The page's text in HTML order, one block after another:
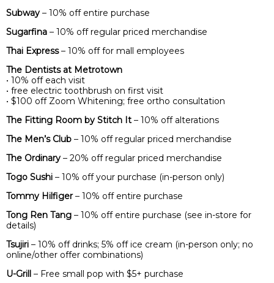
Subway – 10% off entire purchase
Sugarfina – 10% off regular priced merchandise
Thai Express– 10% off for mall employees
The Dentists at Metrotown
• 10% off each visit
• free electric toothbrush on first visit
• $100 off Zoom Whitening; free ortho consultation
The Fitting Room by Stitch It – 10% off alterations
The Men’s Club – 10% off regular priced merchandise
The Ordinary – 20% off regular priced merchandise
Togo Sushi – 10% off your purchase (in-person only)
Tommy Hilfiger– 10% off entire purchase
Tong Ren Tang – 10% off entire purchase (see in-store for
details)
Tsujiri – 10% off drinks; 5% off ice cream (in-person only; no
online/other offer combinations)
U-Grill – Free small pop with $5+ purchase